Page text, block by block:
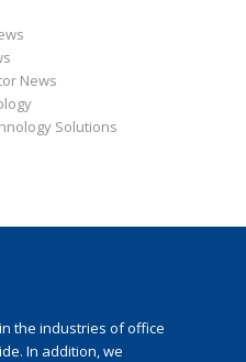
News
Solutions
the industries of office
In addition, we